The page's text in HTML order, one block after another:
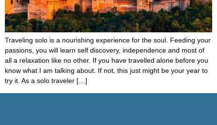
Traveling solo is a nourishing experience for the soul. Feeding your
passions, you will learn self discovery, independence and most of
all a relaxation like no other. If you have travelled alone before you
know what I am talking about. If not, this just might be your year to
try it. As a solo traveler […]